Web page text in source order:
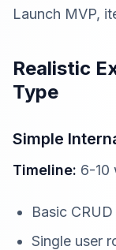
Launch MVP,
Realistic
Type
Simple
Timeline: 6-10
Basic
Single user